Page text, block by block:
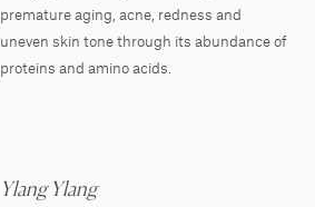
premature aging, acne, redness and
uneven skin tone through its abundance of
proteins and amino acids.
Ylang Ylang